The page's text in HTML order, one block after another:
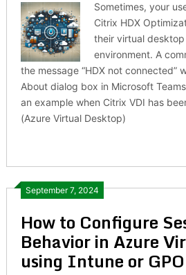
Sometimes, your
Citrix HDX
their virtual
environment. A
the message “HDX not connected”
About dialog box in Microsoft
an example when Citrix VDI has
(Azure Virtual Desktop)
September 7, 2024
How to Configure
Behavior in Azure
using Intune or GPO